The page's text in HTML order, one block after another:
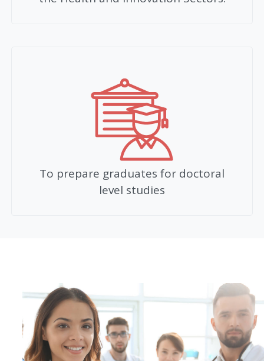
To prepare graduates for doctoral
level studies